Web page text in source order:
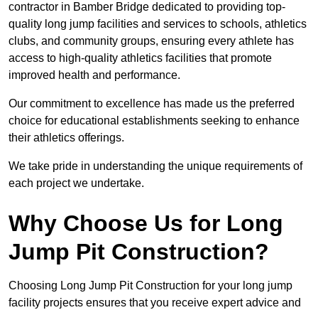
contractor in Bamber Bridge dedicated to providing top-
quality long jump facilities and services to schools, athletics
clubs, and community groups, ensuring every athlete has
access to high-quality athletics facilities that promote
improved health and performance.
Our commitment to excellence has made us the preferred
choice for educational establishments seeking to enhance
their athletics offerings.
We take pride in understanding the unique requirements of
each project we undertake.
Why Choose Us for Long
Jump Pit Construction?
Choosing Long Jump Pit Construction for your long jump
facility projects ensures that you receive expert advice and